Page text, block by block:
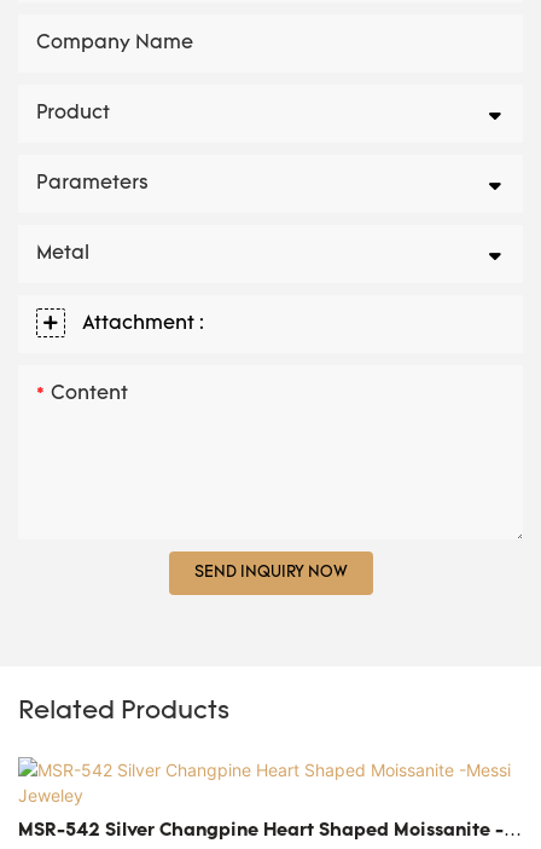
Company Name
Product
Parameters
Metal
Attachment :
Content
SEND INQUIRY NOW
Related Products
MSR-542 Silver Changpine Heart Shaped Moissanite -